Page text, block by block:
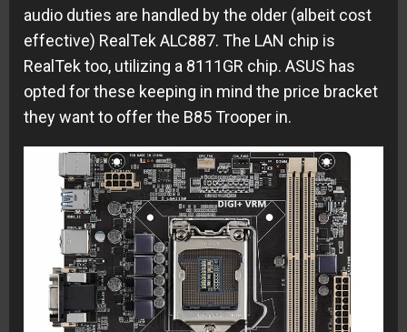
audio duties are handled by the older (albeit cost
effective) RealTek ALC887. The LAN chip is
RealTek too, utilizing a 8111GR chip. ASUS has
opted for these keeping in mind the price bracket
they want to offer the B85 Trooper in.